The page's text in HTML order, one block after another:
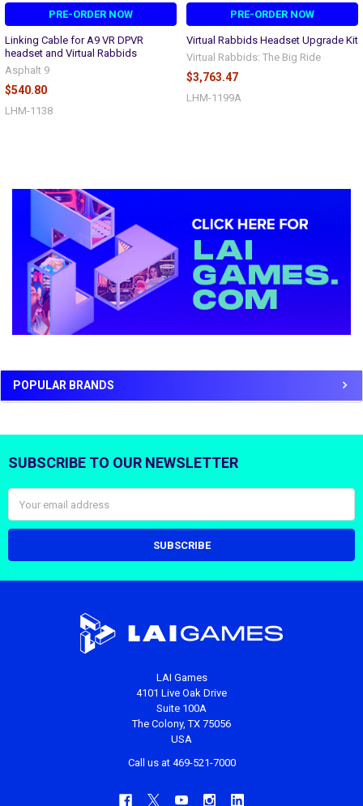
Sidebar
POPULAR BRANDS
PRE-ORDER NOW
Linking Cable for A9 VR DPVR
headset and Virtual Rabbids
Asphalt 9
$540.80
LHM-1138
PRE-ORDER NOW
Virtual Rabbids Headset Upgrade Kit
Virtual Rabbids: The Big Ride
$3,763.47
LHM-1199A
Footer
SUBSCRIBE TO OUR NEWSLETTER
Address
LAI Games
4101 Live Oak Drive
Suite 100A
The Colony, TX 75056
USA
Call us at 469-521-7000